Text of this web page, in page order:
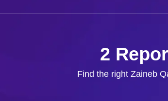
2
Find the right Zaineb